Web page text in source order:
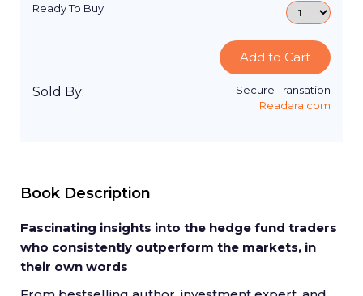
Ready To Buy:
Add to Cart
Sold By:
Secure Transation
Readara.com
Book Description
Fascinating insights into the hedge fund traders
who consistently outperform the markets, in
their own words